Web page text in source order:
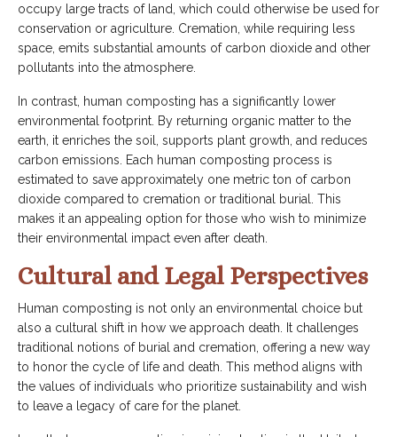
occupy large tracts of land, which could otherwise be used for
conservation or agriculture. Cremation, while requiring less
space, emits substantial amounts of carbon dioxide and other
pollutants into the atmosphere.
In contrast, human composting has a significantly lower
environmental footprint. By returning organic matter to the
earth, it enriches the soil, supports plant growth, and reduces
carbon emissions. Each human composting process is
estimated to save approximately one metric ton of carbon
dioxide compared to cremation or traditional burial. This
makes it an appealing option for those who wish to minimize
their environmental impact even after death.
Cultural and Legal Perspectives
Human composting is not only an environmental choice but
also a cultural shift in how we approach death. It challenges
traditional notions of burial and cremation, offering a new way
to honor the cycle of life and death. This method aligns with
the values of individuals who prioritize sustainability and wish
to leave a legacy of care for the planet.